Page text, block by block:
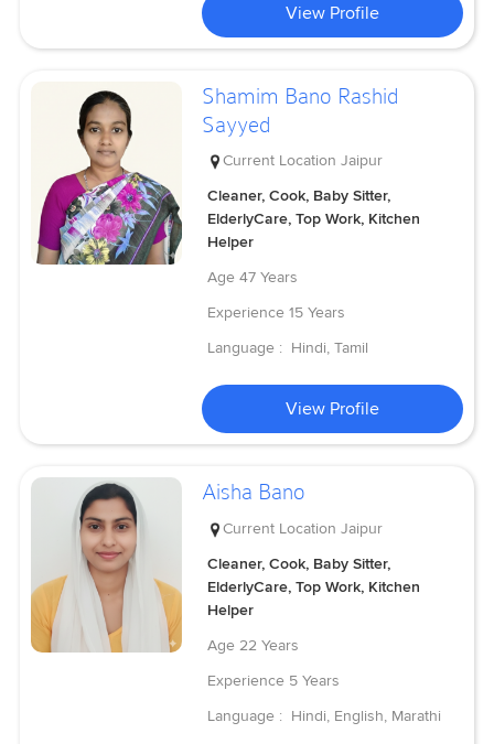
View Profile
Shamim Bano Rashid
Sayyed
Current Location Jaipur
Cleaner, Cook, Baby Sitter,
ElderlyCare, Top Work, Kitchen
Helper
Age 47 Years
Experience 15 Years
Language : Hindi, Tamil
View Profile
Aisha Bano
Current Location Jaipur
Cleaner, Cook, Baby Sitter,
ElderlyCare, Top Work, Kitchen
Helper
Age 22 Years
Experience 5 Years
Language : Hindi, English, Marathi